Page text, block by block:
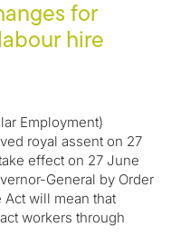
for
hire
Employment)
royal assent on 27
effect on 27 June
General by Order
will mean that
workers through